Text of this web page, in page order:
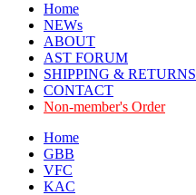
Home
NEWs
ABOUT
AST FORUM
SHIPPING & RETURNS
CONTACT
Non-member's Order
Home
GBB
VFC
KAC